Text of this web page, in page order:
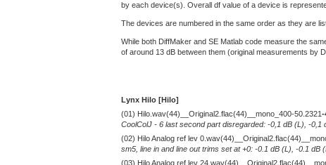
by each device(s). Overall df value of a device is
The devices are numbered in the same order as they are
While both DiffMaker and SE Matlab code measure the
of around 13 dB between them (original measurements by
Lynx Hilo [Hilo]
(01) Hilo.wav(44)__Original2.flac(44)__mono_400-50.2321-
CoolColJ - 6 last second part disregarded: -0,1 dB (L), -
(02) Hilo Analog ref lev
sm5, line in and line out trims set at +0: -0.1 dB (L), -0.1
(03) Hilo Analog ref lev